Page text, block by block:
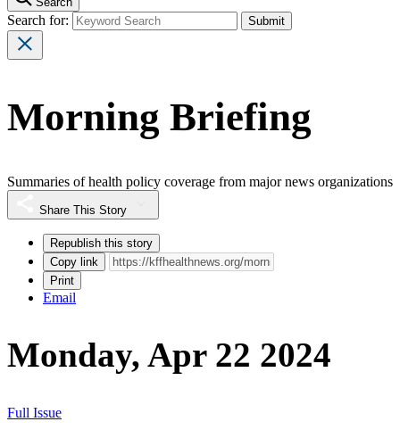
Search for:
Morning Briefing
Summaries of health policy coverage from major news organizations
Share This Story
Republish this story
Copy link
Print
Email
Monday, Apr 22 2024
Full Issue